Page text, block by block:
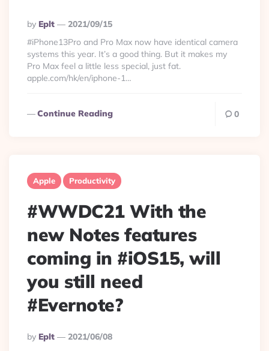
Posted
By
By Eplt
2021/09/15
#‌iPhone13Pro and Pro Max now have identical camera
systems this year. It’s a good thing. But it makes my
Pro Max feel a little less special, just fat.
apple.com/hk/en/iphone-1…
Continue Reading 0
Apple Productivity
#WWDC21 With the
new Notes features
coming in #iOS15, will
you still need
#Evernote?
Posted
By
By Eplt
2021/06/08